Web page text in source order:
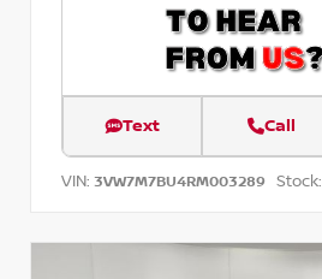
Text Call
VIN: 3VW7M7BU4RM003289 Stock: